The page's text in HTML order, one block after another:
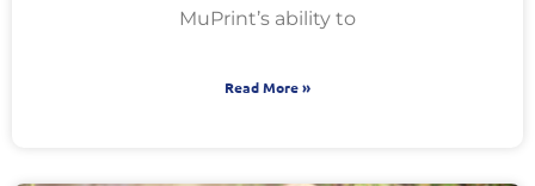
MuPrint’s ability to
Read More »